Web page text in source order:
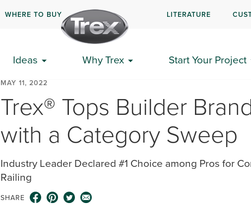
WHERE TO BUY LITERATURE
Ideas Why Trex Start Your Project
MAY 11, 2022
Trex® Tops Builder
with a Category Sweep
Industry Leader Declared #1 Choice among Pros for
Railing
SHARE